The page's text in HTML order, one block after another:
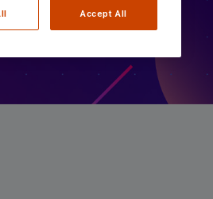
Accept All